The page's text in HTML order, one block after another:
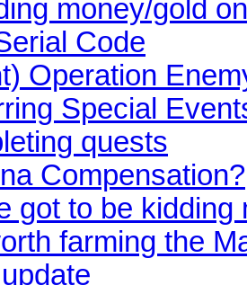
money/gold
Code
Operation
Special
quests
Compensation?
got to be kidding
farming the